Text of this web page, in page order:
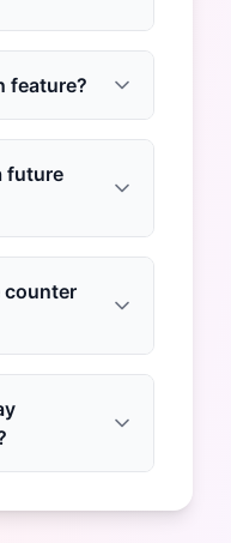
feature?
future
counter